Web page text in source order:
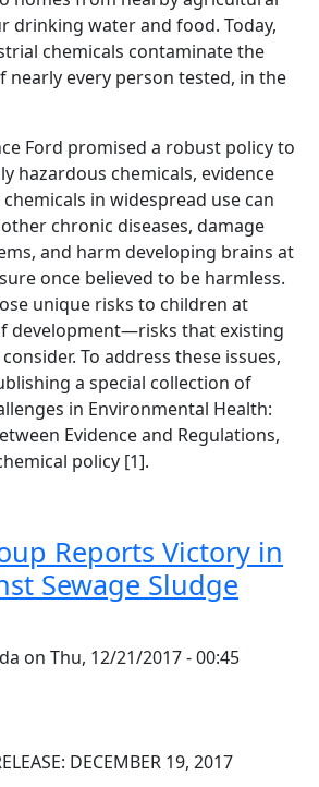
drinking water and food. Today,
chemicals contaminate the
nearly every person tested, in the
Ford promised a robust policy to
hazardous chemicals, evidence
in widespread use can
chronic diseases, damage
and harm developing brains at
once believed to be harmless.
unique risks to children at
development—risks that existing
To address these issues,
a special collection of
in Environmental Health:
Evidence and Regulations,
policy [1].
Reports Victory in
Sewage Sludge
on Thu, 12/21/2017 - 00:45
DECEMBER 19, 2017